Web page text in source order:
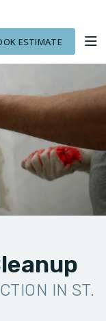
VISUALIZER
ESTIMATE
IN ST.